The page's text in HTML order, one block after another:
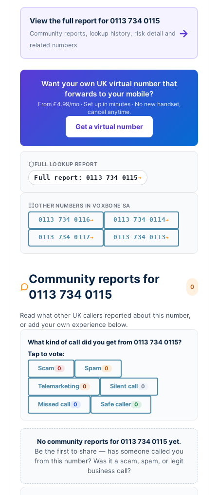
View the full report for0113 734 0115
Community reports, lookup history, risk detail and
related numbers
→
Want your own UK virtual number that
forwards to your mobile?
From £4.99/mo · Set up in minutes · No new handset,
cancel anytime.
Get a virtual number
FULL LOOKUP REPORT
Full report: 0113 734 0115→
OTHER NUMBERS IN VOXBONE SA
0113 734 0116→ 0113 734 0114→
0113 734 0117→ 0113 734 0113→
Community reports for
0113 734 0115
0
Read what other UK callers reported about this number,
or add your own experience below.
What kind of call did you get from 0113 734 0115?
Tap to vote:
Scam 0 Spam 0
Telemarketing 0 Silent call 0
Missed call 0 Safe caller 0
No community reports for 0113 734 0115 yet.
Be the first to share — has someone called you
from this number? Was it a scam, spam, or legit
business call?